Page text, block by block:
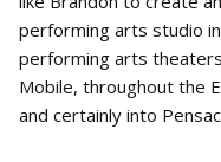
performing arts studio
performing arts
Mobile, throughout the
and certainly into